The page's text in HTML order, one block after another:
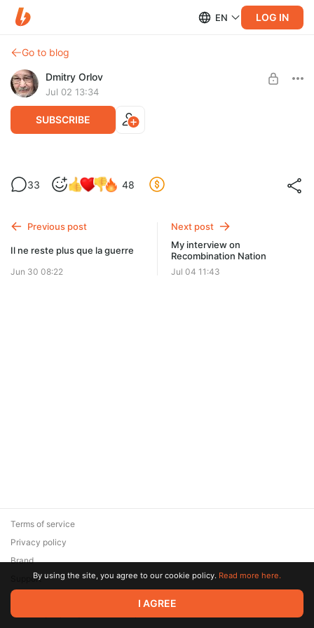
EN LOG IN
Go to blog
Dmitry Orlov
Jul 02 13:34
SUBSCRIBE
Of fools and roads
Level required:
UNLOCK POST
33 48
Previous post
Il ne reste plus que la guerre
Jun 30 08:22
Next post
My interview on
Recombination Nation
Jul 04 11:43
© 2026 Zaya Solutions Limited. All rights reserved. All trademarks
are the property of their respective owners.
Terms of service
Privacy policy
Brand
SupportBy using the site, you agree to our cookie policy. Read more here.
I AGREE